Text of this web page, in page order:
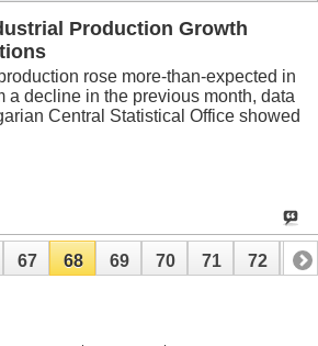
Production Growth
rose more-than-expected in
a decline in the previous month, data
Central Statistical Office showed
67 68 69 70 71 72 73